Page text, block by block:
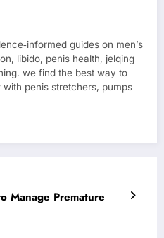
guides on men’s
libido, penis health, jelqing
we find the best way to
penis stretchers, pumps
Manage Premature